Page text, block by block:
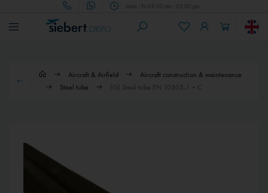
Mon - Fri 09.00 am - 05.00 pm
Aircraft & Airfield
Aircraft construction & maintenance
Steel tube
(G) Steel tube EN 10305-1 + C